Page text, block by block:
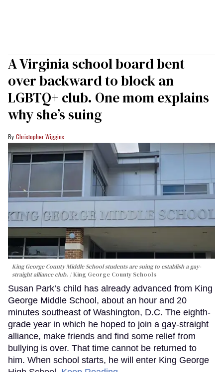
A Virginia school board bent
over backward to block an
LGBTQ+ club. One mom explains
why she’s suing
Christopher Wiggins
King George County Middle School students are suing to establish a gay-
straight alliance club.
King George County Schools
Susan Park’s child has already advanced from King
George Middle School, about an hour and 20
minutes southeast of Washington, D.C. The eighth-
grade year in which he hoped to join a gay-straight
alliance, make friends and find some relief from
bullying is over. That time cannot be returned to
him. When school starts, he will enter King George